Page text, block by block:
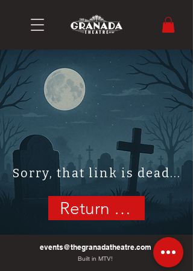
Sorry, that link is dead...
Return Home
events@thegranadatheatre.com
Built in MTV!